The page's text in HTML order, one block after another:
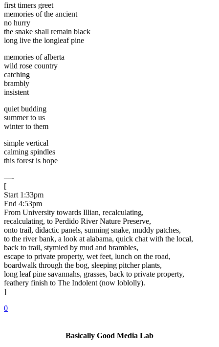
first timers greet
memories of the ancient
no hurry
the snake shall remain black
long live the longleaf pine
memories of alberta
wild rose country
catching
brambly
insistent
quiet budding
summer to us
winter to them
simple vertical
calming spindles
this forest is hope
—-
[
Start 1:33pm
End 4:53pm
From University towards Illian, recalculating,
recalculating, to Perdido River Nature Preserve,
onto trail, didactic panels, sunning snake, muddy patches,
to the river bank, a look at alabama, quick chat with the local,
back to trail, stymied by mud and brambles,
escape to private property, wet feet, lunch on the road,
boardwalk through the bog, sleeping pitcher plants,
long leaf pine savannahs, grasses, back to private property,
feathery finish to The Indolent (now loblolly).
]
0
Basically Good Media Lab